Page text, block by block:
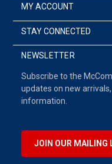
MY ACCOUNT
STAY CONNECTED
NEWSLETTER
Subscribe to the
updates on new
information.
JOIN OUR MAILING